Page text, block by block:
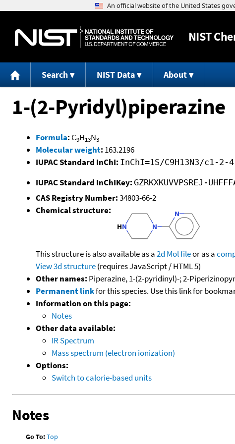
NIST
Search NIST Data About
1-(2-Pyridyl)piperazine
Formula: C9H13N3
Molecular weight: 163.2196
IUPAC Standard InChI: InChI=1S/C9H13N3/c1-
IUPAC Standard InChIKey: GZRKXKUVVPSREJ-
CAS Registry Number:34803-66-2
Chemical structure:
This structure is also available as a2d Mol fileor as a
View 3d structure(requires JavaScript / HTML 5)
Other names: Piperazine, 1-(2-pyridinyl)-; 2-
Permanent linkfor this species. Use this link for
Information on this page:
Notes
Other data available:
IR Spectrum
Mass spectrum (electron ionization)
Options:
Switch to calorie-based units
Notes
Go To:Top